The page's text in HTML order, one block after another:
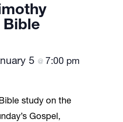
Bible
5 @ 7:00 pm
study on the
Gospel,